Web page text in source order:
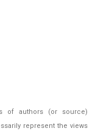
of authors (or source)
represent the views